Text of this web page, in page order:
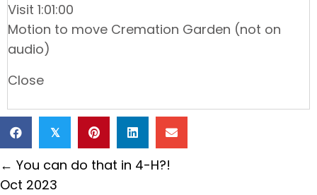
Visit 1:01:00
Motion to move Cremation Garden (not on
audio)
Close
𝕏
Posts
navigation
← You can do that in 4-H?!
Oct 2023